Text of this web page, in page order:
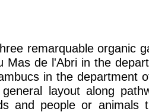
remarquable organic
Mas de l'Abri in the
in the department
layout along
and people or animals